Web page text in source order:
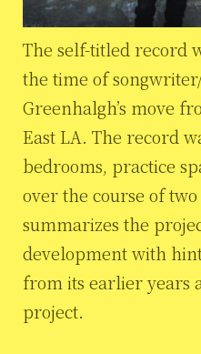
The self-titled record
the time of
Greenhalgh’s move
East LA. The record
bedrooms, practice
over the course of
summarizes the
development with
from its earlier years
project.